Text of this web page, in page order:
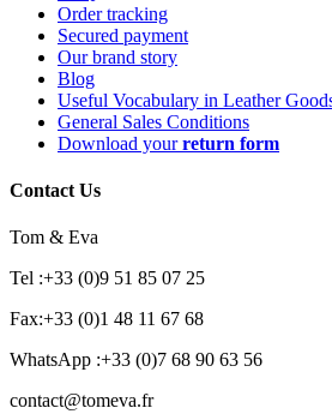
Order tracking
Secured payment
Our brand story
Blog
Useful Vocabulary in Leather
General Sales Conditions
Download yourreturn form
Contact Us
Tom & Eva
Tel :+33 (0)9 51 85 07 25
Fax:+33 (0)1 48 11 67 68
WhatsApp :+33 (0)7 68 90 63 56
contact@tomeva.fr